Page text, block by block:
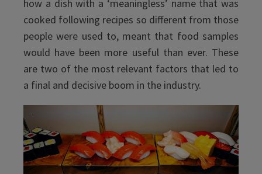
how a dish with a ‘meaningless’ name that was
cooked following recipes so different from those
people were used to, meant that food samples
would have been more useful than ever. These
are two of the most relevant factors that led to
a final and decisive boom in the industry.